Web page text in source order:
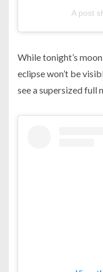
A post
While tonight’s
eclipse won’t be
see a supersized